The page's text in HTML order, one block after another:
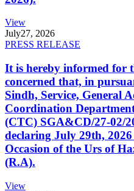
View
July27, 2026
PRESS RELEASE
It is hereby informed for
concerned that, in
Sindh, Service, General
Coordination
(CTC) SGA&CD/27-02/
declaring July 29th,
Occasion of the Urs of
(R.A).
View